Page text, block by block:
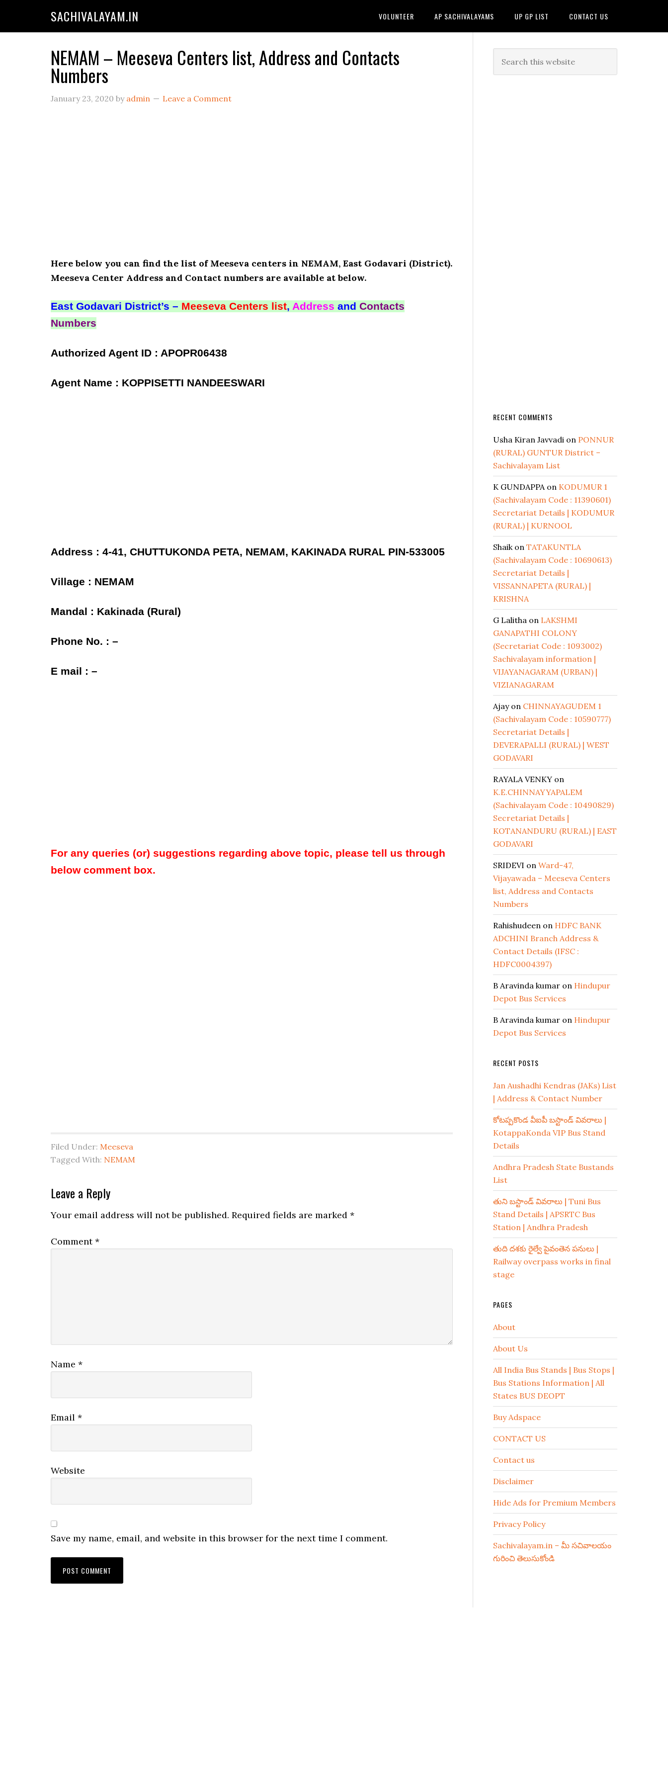
SACHIVALAYAM.IN VOLUNTEER AP SACHIVALAYAMS UP GP LIST CONTACT US
NEMAM – Meeseva Centers list, Address and Contacts
Numbers
January 23, 2020 by admin Leave a Comment
Here below you can find the list of Meeseva centers in NEMAM, East Godavari (District).
Meeseva Center Address and Contact numbers are available at below.
East Godavari District’s – Meeseva Centers list, Address and Contacts
Numbers
Authorized Agent ID : APOPR06438
Agent Name : KOPPISETTI NANDEESWARI
Address : 4-41, CHUTTUKONDA PETA, NEMAM, KAKINADA RURAL PIN-533005
Village : NEMAM
Mandal : Kakinada (Rural)
Phone No. : –
E mail : –
For any queries (or) suggestions regarding above topic, please tell us through
below comment box.
Filed Under: Meeseva
Tagged With: NEMAM
Leave a Reply
Your email address will not be published. Required fields are marked *
Comment*
Name *
Email *
Website
Save my name, email, and website in this browser for the next time I comment.
RECENT COMMENTS
Usha Kiran Javvadi on PONNUR
(RURAL) GUNTUR District –
Sachivalayam List
K GUNDAPPAon KODUMUR 1
(Sachivalayam Code : 11390601)
Secretariat Details | KODUMUR
(RURAL) | KURNOOL
Shaikon TATAKUNTLA
(Sachivalayam Code : 10690613)
Secretariat Details |
VISSANNAPETA (RURAL) |
KRISHNA
G Lalitha on LAKSHMI
GANAPATHI COLONY
(Secretariat Code : 1093002)
Sachivalayam information |
VIJAYANAGARAM (URBAN) |
VIZIANAGARAM
Ajayon CHINNAYAGUDEM 1
(Sachivalayam Code : 10590777)
Secretariat Details |
DEVERAPALLI (RURAL) | WEST
GODAVARI
RAYALA VENKY on
K.E.CHINNAYYAPALEM
(Sachivalayam Code : 10490829)
Secretariat Details |
KOTANANDURU (RURAL) | EAST
GODAVARI
SRIDEVI on Ward-47,
Vijayawada – Meeseva Centers
list, Address and Contacts
Numbers
Rahishudeen on HDFC BANK
ADCHINI Branch Address &
Contact Details (IFSC :
HDFC0004397)
B Aravinda kumar on Hindupur
Depot Bus Services
B Aravinda kumar on Hindupur
Depot Bus Services
RECENT POSTS
Jan Aushadhi Kendras (JAKs) List
| Address & Contact Number
కోటప్పకొండ వీఐపీ బస్టాండ్ వివరాలు |
KotappaKonda VIP Bus Stand
Details
Andhra Pradesh State Bustands
List
తుని బస్టాండ్ వివరాలు | Tuni Bus
Stand Details | APSRTC Bus
Station | Andhra Pradesh
తుది దశకు రైల్వే పైవంతెన పనులు |
Railway overpass works in final
stage
PAGES
About
About Us
All India Bus Stands | Bus Stops |
Bus Stations Information | All
States BUS DEOPT
Buy Adspace
CONTACT US
Contact us
Disclaimer
Hide Ads for Premium Members
Privacy Policy
Sachivalayam.in – మీ సచివాలయం
గురించి తెలుసుకోండి